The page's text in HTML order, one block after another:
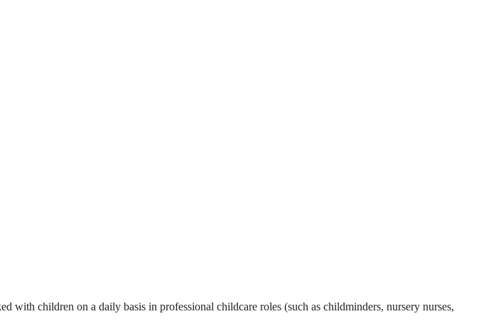
with children on a daily basis in professional childcare roles (such as childminders, nursery nurses,